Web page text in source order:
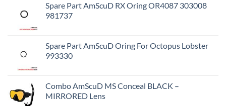
Spare Part AmScuD RX Oring OR4087 303008
981737
Spare Part AmScuD Oring For Octopus Lobster
993330
Combo AmScuD MS Conceal BLACK –
MIRRORED Lens